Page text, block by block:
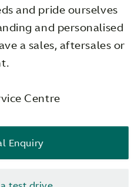
and pride ourselves
and personalised
a sales, aftersales or
Centre
Enquiry